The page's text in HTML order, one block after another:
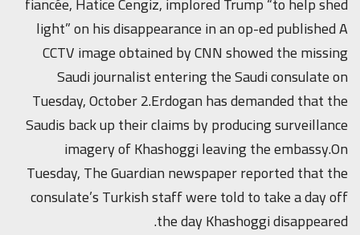
light” on his disappearance in an op-ed published A
CCTV image obtained by CNN showed the missing
Saudi journalist entering the Saudi consulate on
Tuesday, October 2.Erdogan has demanded that the
Saudis back up their claims by producing surveillance
imagery of Khashoggi leaving the embassy.On
Tuesday, The Guardian newspaper reported that the
consulate’s Turkish staff were told to take a day off
the day Khashoggi disappeared.